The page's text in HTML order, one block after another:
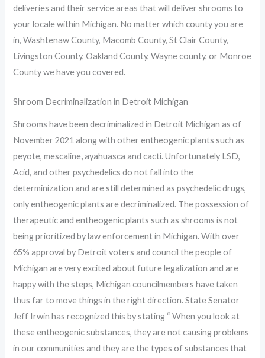
deliveries and their service areas that will deliver shrooms to
your locale within Michigan. No matter which county you are
in, Washtenaw County, Macomb County, St Clair County,
Livingston County, Oakland County, Wayne county, or Monroe
County we have you covered.
Shroom Decriminalization in Detroit Michigan
Shrooms have been decriminalized in Detroit Michigan as of
November 2021 along with other entheogenic plants such as
peyote, mescaline,ayahuasca and cacti. Unfortunately LSD,
Acid, and other psychedelics do not fall into the
determinization and are still determined as psychedelic drugs,
only entheogenic plants are decriminalized. The possession of
therapeutic and entheogenic plants such as shrooms is not
being prioritized by law enforcement in Michigan. With over
65% approval by Detroit voters and council the people of
Michigan are very excited about future legalization and are
happy with the steps, Michigan councilmembers have taken
thus far to move things in the right direction. State Senator
Jeff Irwin has recognized this by stating “ When you look at
these entheogenic substances, they are not causing problems
in our communities and they are the types of substances that